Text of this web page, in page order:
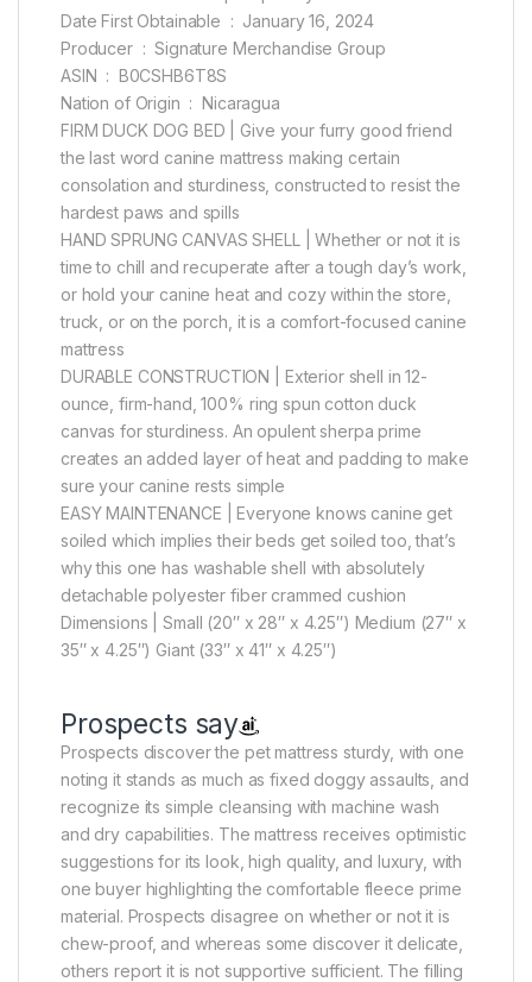
Date First Obtainable ‏ : ‎ January 16, 2024
Producer ‏ : ‎ Signature Merchandise Group
ASIN ‏ : ‎ B0CSHB6T8S
Nation of Origin ‏ : ‎ Nicaragua
FIRM DUCK DOG BED | Give your furry good friend
the last word canine mattress making certain
consolation and sturdiness, constructed to resist the
hardest paws and spills
HAND SPRUNG CANVAS SHELL | Whether or not it is
time to chill and recuperate after a tough day’s work,
or hold your canine heat and cozy within the store,
truck, or on the porch, it is a comfort-focused canine
mattress
DURABLE CONSTRUCTION | Exterior shell in 12-
ounce, firm-hand, 100% ring spun cotton duck
canvas for sturdiness. An opulent sherpa prime
creates an added layer of heat and padding to make
sure your canine rests simple
EASY MAINTENANCE | Everyone knows canine get
soiled which implies their beds get soiled too, that’s
why this one has washable shell with absolutely
detachable polyester fiber crammed cushion
Dimensions | Small (20″ x 28″ x 4.25″) Medium (27″ x
35″ x 4.25″) Giant (33″ x 41″ x 4.25″)
Prospects say
Prospects discover the pet mattress sturdy, with one
noting it stands as much as fixed doggy assaults, and
recognize its simple cleansing with machine wash
and dry capabilities. The mattress receives optimistic
suggestions for its look, high quality, and luxury, with
one buyer highlighting the comfortable fleece prime
material. Prospects disagree on whether or not it is
chew-proof, and whereas some discover it delicate,
others report it is not supportive sufficient. The filling